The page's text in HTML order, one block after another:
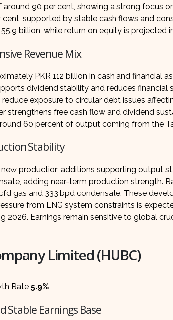
90 per cent, showing a strong focus
supported by stable cash flows and
billion, while return on equity is projected
Revenue Mix
PKR 112 billion in cash and financial
dividend stability and reduces financial
exposure to circular debt issues
strengthens free cash flow and dividend
60 percent of output coming from the
Stability
production additions supporting output
adding near-term production strength.
gas and 333 bpd condensate. These
from LNG system constraints is
2026. Earnings remain sensitive to global
Limited (HUBC)
Rate 5.9%
Stable Earnings Base